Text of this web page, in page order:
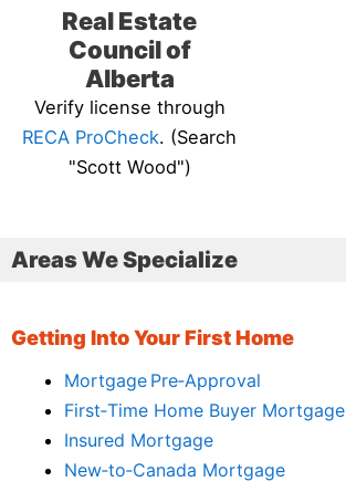
Real Estate
Council of
Alberta
Verify license through
RECA ProCheck. (Search
"Scott Wood")
Areas We Specialize
Getting Into Your First Home
Mortgage Pre‑Approval
First‑Time Home Buyer Mortgage
Insured Mortgage
New‑to‑Canada Mortgage